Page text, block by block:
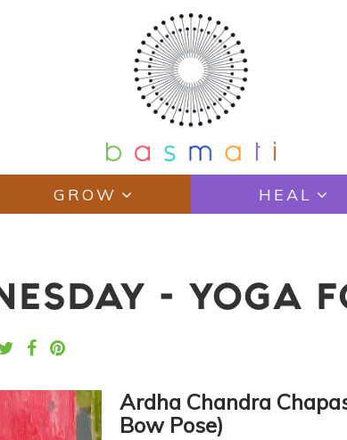
GROW HEAL
- YOGA
Ardha Chandra
Bow Pose)